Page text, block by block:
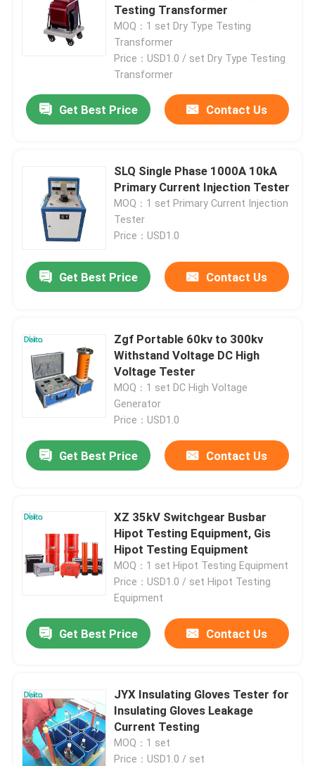
Testing Transformer
MOQ：1 set Dry Type Testing
Transformer
Price：USD1.0 / set Dry Type Testing
Transformer
Get Best Price Contact Us
SLQ Single Phase 1000A 10kA
Primary Current Injection Tester
MOQ：1 set Primary Current Injection
Tester
Price：USD1.0
Get Best Price Contact Us
Zgf Portable 60kv to 300kv
Withstand Voltage DC High
Voltage Tester
MOQ：1 set DC High Voltage
Generator
Price：USD1.0
Get Best Price Contact Us
XZ 35kV Switchgear Busbar
Hipot Testing Equipment, Gis
Hipot Testing Equipment
MOQ：1 set Hipot Testing Equipment
Price：USD1.0 / set Hipot Testing
Equipment
Get Best Price Contact Us
JYX Insulating Gloves Tester for
Insulating Gloves Leakage
Current Testing
MOQ：1 set
Price：USD1.0 / set